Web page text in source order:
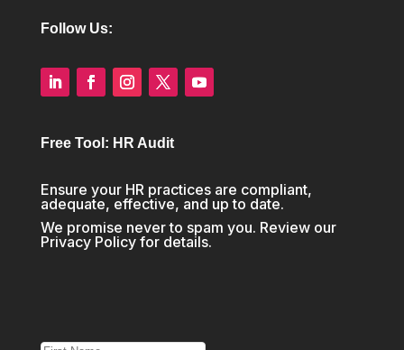
Follow Us:
Free Tool: HR Audit
Ensure your HR practices are compliant,
adequate, effective, and up to date.
We promise never to spam you. Review our
Privacy Policyfor details.